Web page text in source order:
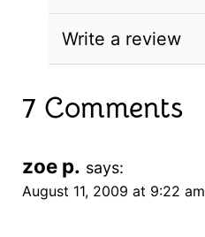
Write a review
7 Comments
zoe p. says:
August 11, 2009 at 9:22 am